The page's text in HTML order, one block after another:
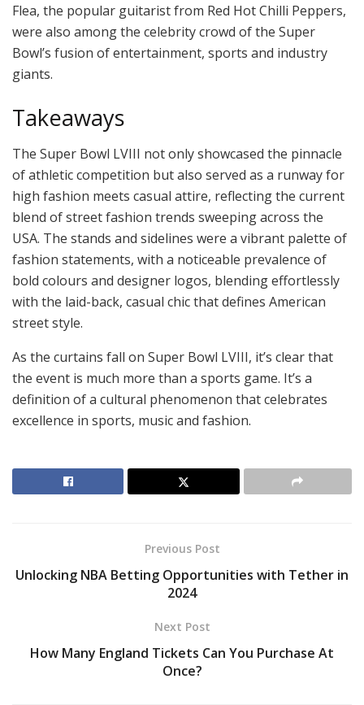
Flea, the popular guitarist from Red Hot Chilli Peppers,
were also among the celebrity crowd of the Super
Bowl’s fusion of entertainment, sports and industry
giants.
Takeaways
The Super Bowl LVIII not only showcased the pinnacle
of athletic competition but also served as a runway for
high fashion meets casual attire, reflecting the current
blend of street fashion trends sweeping across the
USA. The stands and sidelines were a vibrant palette of
fashion statements, with a noticeable prevalence of
bold colours and designer logos, blending effortlessly
with the laid-back, casual chic that defines American
street style.
As the curtains fall on Super Bowl LVIII, it’s clear that
the event is much more than a sports game. It’s a
definition of a cultural phenomenon that celebrates
excellence in sports, music and fashion.
Previous Post
Unlocking NBA Betting Opportunities with Tether in
2024
Next Post
How Many England Tickets Can You Purchase At
Once?